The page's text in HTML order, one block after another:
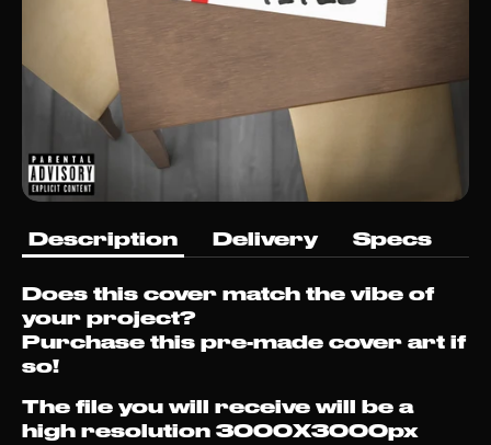
Description Delivery Specs
Does this cover match the vibe of
your project?
Purchase this pre-made cover art if
so!
The file you will receive will be a
high resolution 3000X3000px